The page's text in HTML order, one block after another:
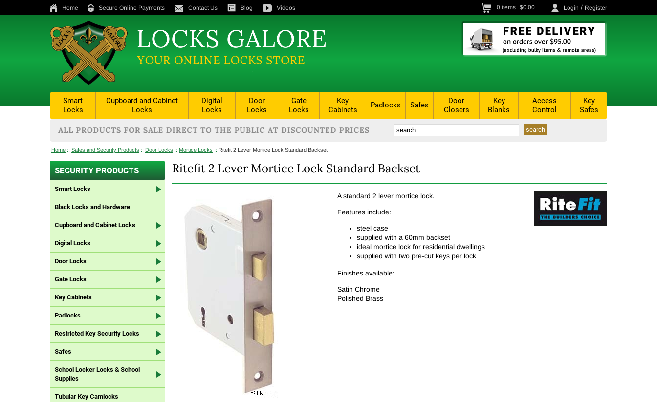
Home Secure Online Payments Contact Us Blog Videos 0 items $0.00 Login / Register
Smart
Locks
Cupboard and Cabinet
Locks
Digital
Locks
Door
Locks
Gate
Locks
Key
Cabinets
Padlocks Safes
Door
Closers
Key
Blanks
Access
Control
Key
Safes
Home :: Safes and Security Products :: Door Locks :: Mortice Locks :: Ritefit 2 Lever Mortice Lock Standard Backset
SECURITY PRODUCTS
Smart Locks
Black Locks and Hardware
Cupboard and Cabinet Locks
Digital Locks
Door Locks
Gate Locks
Key Cabinets
Padlocks
Restricted Key Security Locks
Safes
School Locker Locks & School
Supplies
Tubular Key Camlocks
Ritefit 2 Lever Mortice Lock Standard Backset
A standard 2 lever mortice lock.
Features include:
steel case
supplied with a 60mm backset
ideal mortice lock for residential dwellings
supplied with two pre-cut keys per lock
Finishes available:
Satin Chrome
Polished Brass